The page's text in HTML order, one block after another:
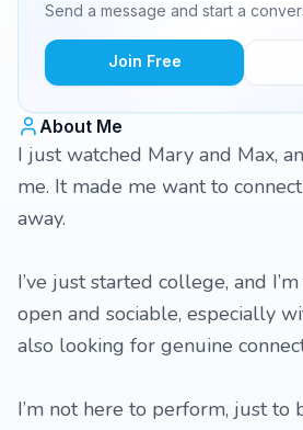
Send a message and start a
Join Free
About Me
I just watched Mary and Max,
me. It made me want to
away.
I’ve just started college, and
open and sociable, especially
also looking for genuine
I’m not here to perform, just to